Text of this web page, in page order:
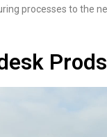
processes to the